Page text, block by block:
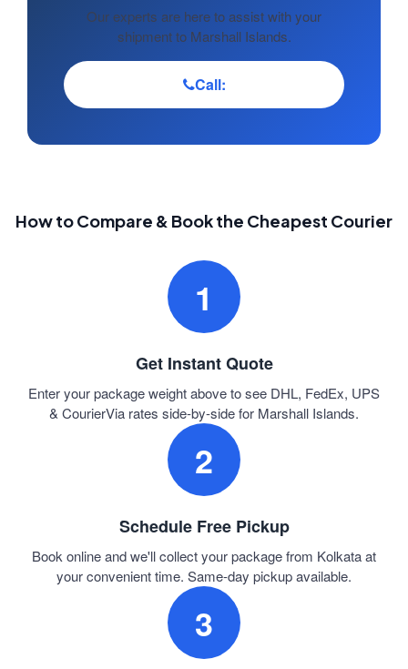
Our experts are here to assist with your
shipment to Marshall Islands.
Call:
How to Compare & Book the Cheapest Courier
1
Get Instant Quote
Enter your package weight above to see DHL, FedEx, UPS
& CourierVia rates side-by-side for Marshall Islands.
2
Schedule Free Pickup
Book online and we'll collect your package from Kolkata at
your convenient time. Same-day pickup available.
3